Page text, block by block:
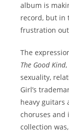
album is
record, but in
frustration
The
The Good Kind
sexuality,
Girl’s
heavy guitars
choruses and
collection